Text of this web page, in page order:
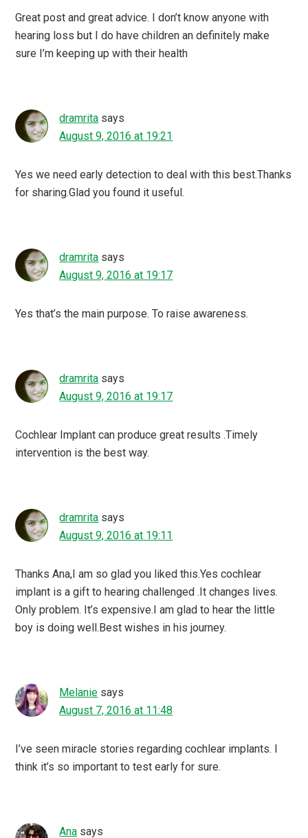
Great post and great advice. I don’t know anyone with
hearing loss but I do have children an definitely make
sure I’m keeping up with their health
dramrita says
August 9, 2016 at 19:21
Yes we need early detection to deal with this best.Thanks
for sharing.Glad you found it useful.
dramrita says
August 9, 2016 at 19:17
Yes that’s the main purpose. To raise awareness.
dramrita says
August 9, 2016 at 19:17
Cochlear Implant can produce great results .Timely
intervention is the best way.
dramrita says
August 9, 2016 at 19:11
Thanks Ana,I am so glad you liked this.Yes cochlear
implant is a gift to hearing challenged .It changes lives.
Only problem. It’s expensive.I am glad to hear the little
boy is doing well.Best wishes in his journey.
Melanie says
August 7, 2016 at 11:48
I’ve seen miracle stories regarding cochlear implants. I
think it’s so important to test early for sure.
Ana says